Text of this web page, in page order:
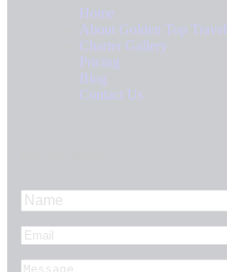
Home
About Golden Top Travel
Charter Gallery
Pricing
Blog
Contact Us